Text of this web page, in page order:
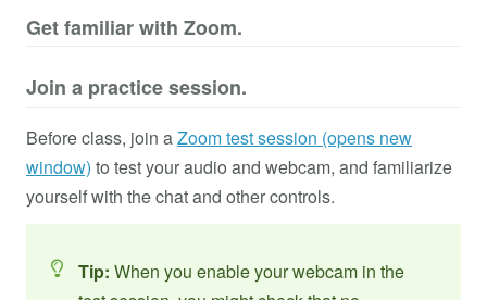
Get familiar with Zoom.
Join a practice session.
Before class, join aZoom test session (opens new
window) to test your audio and webcam, and familiarize
yourself with the chat and other controls.
Tip: When you enable your webcam in the